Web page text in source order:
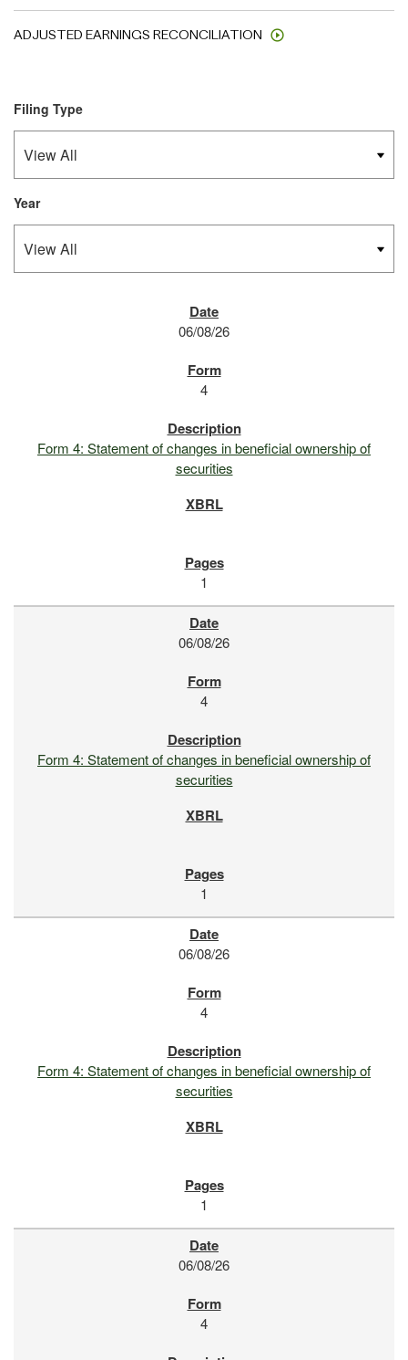
ADJUSTED EARNINGS RECONCILIATION
Filing Type
Year
06/08/26
4
Form 4: Statement of changes in beneficial ownership of
securities
1
06/08/26
4
Form 4: Statement of changes in beneficial ownership of
securities
1
06/08/26
4
Form 4: Statement of changes in beneficial ownership of
securities
1
06/08/26
4